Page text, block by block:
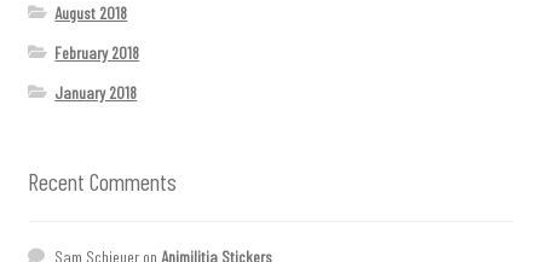
August 2018
February 2018
January 2018
Recent Comments
Sam Schieuer on Animilitia Stickers